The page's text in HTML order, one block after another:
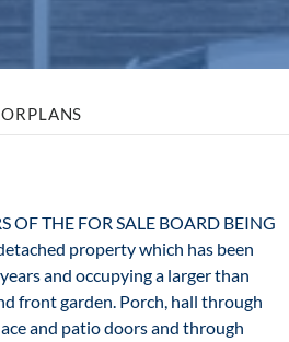
OF THE FOR SALE BOARD BEING
property which has been
and occupying a larger than
front garden. Porch, hall through
and patio doors and through